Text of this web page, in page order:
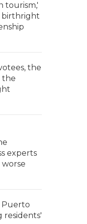
tourism,'
birthright
the
the
experts
Puerto
residents'